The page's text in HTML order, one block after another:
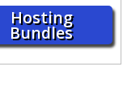
Hosting
Bundles